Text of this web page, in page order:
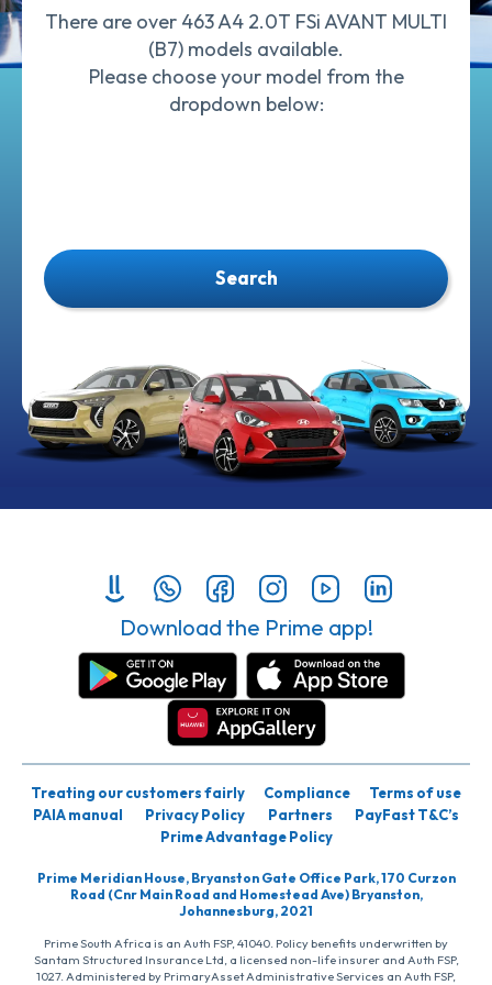
There are over 463 A4 2.0T FSi AVANT MULTI
(B7) models available.
Please choose your model from the
dropdown below:
Search
Download the Prime app!
Treating our customers fairly Compliance
Terms of use
PAIA manual
Privacy Policy Partners
PayFast T&C’s
Prime Advantage Policy
Prime Meridian House, Bryanston Gate Office Park, 170 Curzon
Road (Cnr Main Road and Homestead Ave) Bryanston,
Johannesburg, 2021
Prime South Africa is an Auth FSP, 41040. Policy benefits underwritten by
Santam Structured Insurance Ltd, a licensed non-life insurer and Auth FSP,
1027. Administered by PrimaryAsset Administrative Services an Auth FSP,